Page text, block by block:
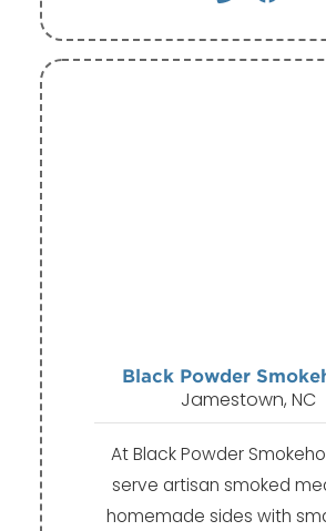
Black Powder
Jamestown, NC
At Black Powder
serve artisan smoked
homemade sides with